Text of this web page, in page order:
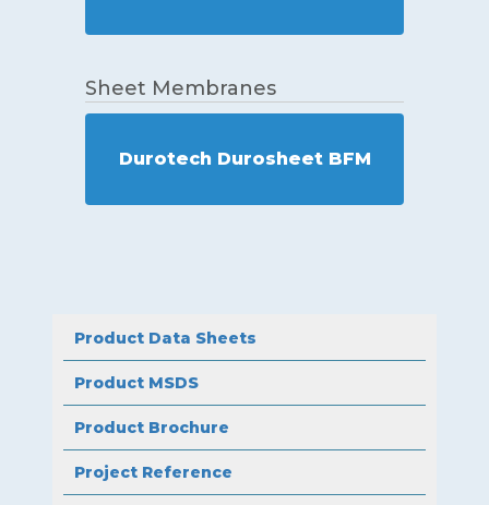
Sheet Membranes
Durotech Durosheet BFM
Product Data Sheets
Product MSDS
Product Brochure
Project Reference